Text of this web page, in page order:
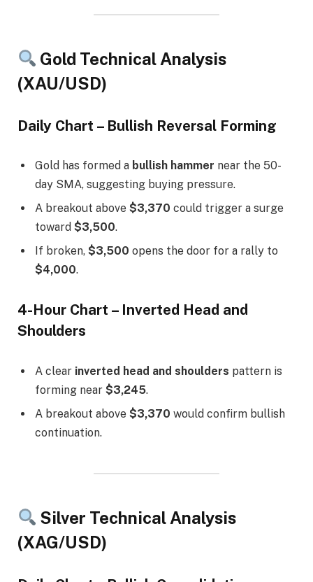
Gold Technical Analysis
(XAU/USD)
Daily Chart – Bullish Reversal Forming
Gold has formed a bullish hammer near the 50-
day SMA, suggesting buying pressure.
A breakout above $3,370 could trigger a surge
toward $3,500.
If broken, $3,500 opens the door for a rally to
$4,000.
4-Hour Chart – Inverted Head and
Shoulders
A clear inverted head and shoulders pattern is
forming near $3,245.
A breakout above $3,370 would confirm bullish
continuation.
Silver Technical Analysis
(XAG/USD)